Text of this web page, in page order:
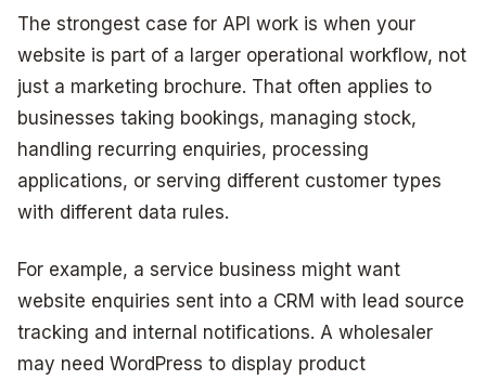
The strongest case for API work is when your
website is part of a larger operational workflow, not
just a marketing brochure. That often applies to
businesses taking bookings, managing stock,
handling recurring enquiries, processing
applications, or serving different customer types
with different data rules.
For example, a service business might want
website enquiries sent into a CRM with lead source
tracking and internal notifications. A wholesaler
may need WordPress to display product